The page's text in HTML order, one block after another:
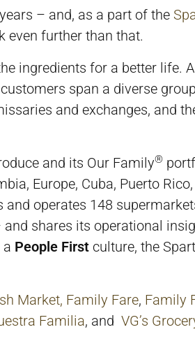
– and, as a part of the
even further than that.
ingredients for a better life.
span a diverse
and exchanges, and
and its Our Family®
Europe, Cuba, Puerto
and operates 148
and shares its operational
People First culture, the
Market, Family Fare, Family
Familia, and VG’s